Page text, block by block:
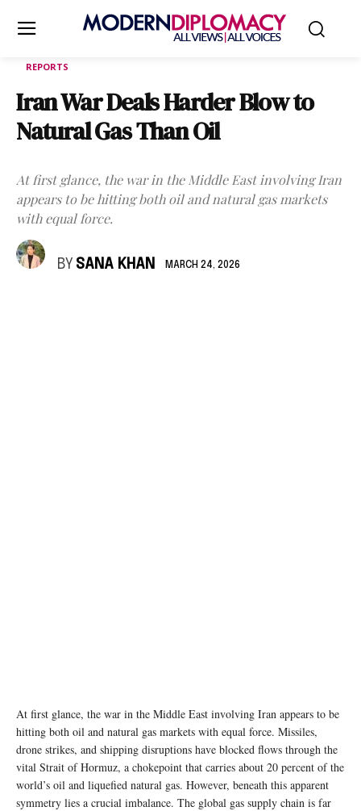
REPORTS
Iran War Deals Harder Blow to
Natural Gas Than Oil
At first glance, the war in the Middle East involving Iran
appears to be hitting both oil and natural gas markets
with equal force.
BY SANA KHAN MARCH 24, 2026
At first glance, the war in the Middle East involving Iran appears to be
hitting both oil and natural gas markets with equal force. Missiles,
drone strikes, and shipping disruptions have blocked flows through the
vital Strait of Hormuz, a chokepoint that carries about 20 percent of the
world’s oil and liquefied natural gas. However, beneath this apparent
symmetry lies a crucial imbalance. The global gas supply chain is far